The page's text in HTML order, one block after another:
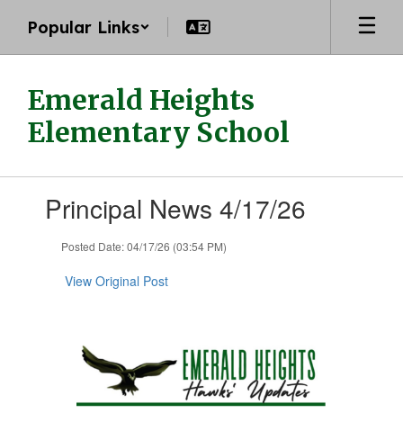
main
Popular Links
Emerald Heights
Elementary School
slides.Principal News 4/17/26
Posted Date: 04/17/26 (03:54 PM)
View Original Post